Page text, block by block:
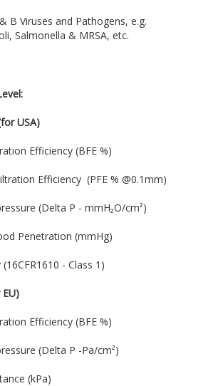
B Viruses and Pathogens, e.g.
Salmonella & MRSA, etc.
USA)
Efficiency (BFE %)
Efficiency (PFE % @0.1mm)
(Delta P - mmH₂O/cm²)
Penetration (mmHg)
- Class 1)
Efficiency (BFE %)
(Delta P -Pa/cm²)
(kPa)